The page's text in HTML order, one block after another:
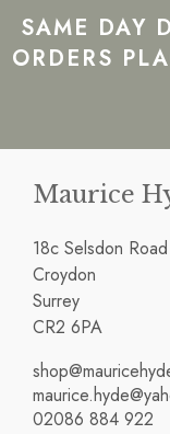
SAME DAY
ORDERS
Maurice
18c Selsdon Road
Croydon
Surrey
CR2 6PA
02086 884 922